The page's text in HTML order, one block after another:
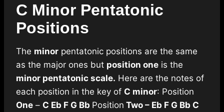
C Minor Pentatonic
Positions
The minor pentatonic positions are the same
as the major ones but position one is the
minor pentatonic scale. Here are the notes of
each position in the key of C minor: Position
One – C Eb F G Bb Position Two – Eb F G Bb C